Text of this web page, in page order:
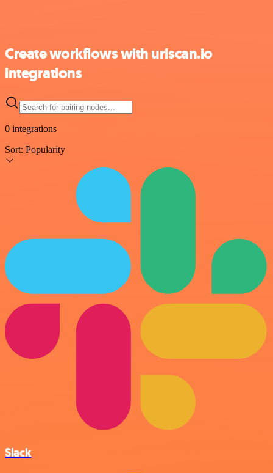
Create workflows with urlscan.io
integrations
0 integrations
Sort: Popularity
Slack